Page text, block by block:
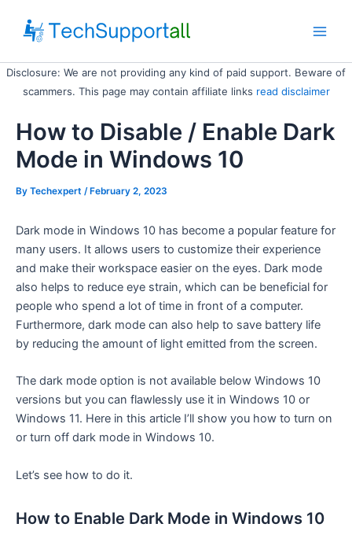
content
Disclosure: We are not providing any kind of paid support. Beware of
scammers. This page may contain affiliate links read disclaimer
How to Disable / Enable Dark
Mode in Windows 10
By Techexpert / February 2, 2023
Dark mode in Windows 10 has become a popular feature for
many users. It allows users to customize their experience
and make their workspace easier on the eyes. Dark mode
also helps to reduce eye strain, which can be beneficial for
people who spend a lot of time in front of a computer.
Furthermore, dark mode can also help to save battery life
by reducing the amount of light emitted from the screen.
The dark mode option is not available below Windows 10
versions but you can flawlessly use it in Windows 10 or
Windows 11. Here in this article I’ll show you how to turn on
or turn off dark mode in Windows 10.
Let’s see how to do it.
How to Enable Dark Mode in Windows 10